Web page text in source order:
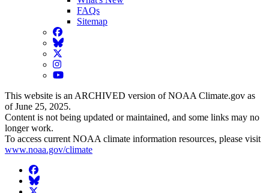
FAQs
Sitemap
Facebook
BlueSky
Twitter
Instagram
YouTube
This website is an ARCHIVED version of NOAA Climate.gov as
of June 25, 2025.
Content is not being updated or maintained, and some links may no
longer work.
To access current NOAA climate information resources, please visit
www.noaa.gov/climate
Facebook
BlueSky
Twitter